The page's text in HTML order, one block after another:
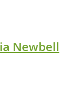
Newbell